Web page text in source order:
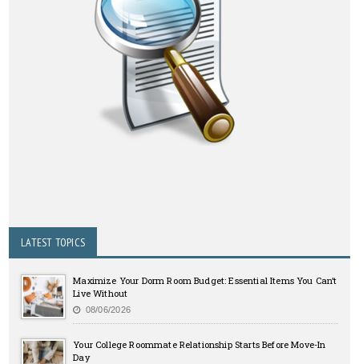
LATEST TOPICS
Maximize Your Dorm Room Budget: Essential Items You Can’t
Live Without
08/06/2026
Your College Roommate Relationship Starts Before Move-In
Day